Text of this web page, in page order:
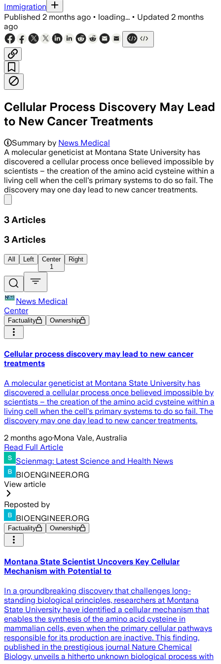
Immigration
Published 2 months ago • loading... • Updated 2 months
ago
Cellular Process Discovery May Lead
to New Cancer Treatments
Summary by News Medical
A molecular geneticist at Montana State University has
discovered a cellular process once believed impossible by
scientists – the creation of the amino acid cysteine within a
living cell when the cell's primary systems to do so fail. The
discovery may one day lead to new cancer treatments.
3 Articles
3 Articles
All Left
Center
1
Right
News Medical
Center
Factuality Ownership
Cellular process discovery may lead to new cancer
treatments
A molecular geneticist at Montana State University has
discovered a cellular process once believed impossible by
scientists – the creation of the amino acid cysteine within a
living cell when the cell's primary systems to do so fail. The
discovery may one day lead to new cancer treatments.
2 months ago·Mona Vale, Australia
Read Full Article
Scienmag: Latest Science and Health News
BIOENGINEER.ORG
View article
Reposted by
BIOENGINEER.ORG
Factuality Ownership
Montana State Scientist Uncovers Key Cellular
Mechanism with Potential to
In a groundbreaking discovery that challenges long-
standing biological principles, researchers at Montana
State University have identified a cellular mechanism that
enables the synthesis of the amino acid cysteine in
mammalian cells, even when the primary cellular pathways
responsible for its production are inactive. This finding,
published in the prestigious journal Nature Chemical
Biology, unveils a hitherto unknown biological process with